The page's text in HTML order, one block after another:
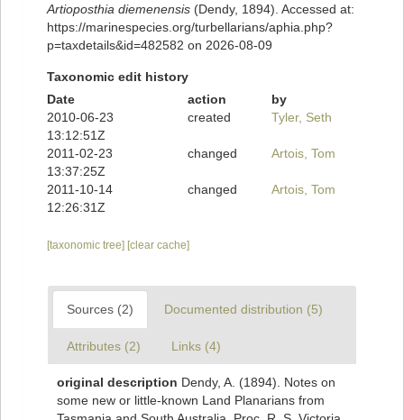
Artioposthia diemenensis (Dendy, 1894). Accessed at:
https://marinespecies.org/turbellarians/aphia.php?
p=taxdetails&id=482582 on 2026-08-09
Taxonomic edit history
Date
action
by
2010-06-23
13:12:51Z
created Tyler, Seth
2011-02-23
13:37:25Z
changed Artois, Tom
2011-10-14
12:26:31Z
changed Artois, Tom
[taxonomic tree] [clear cache]
Sources (2) Documented distribution (5)
Attributes (2) Links (4)
original description Dendy, A. (1894). Notes on
some new or little-known Land Planarians from